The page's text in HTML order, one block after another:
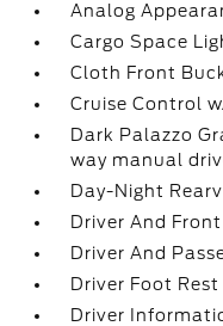
Analog
Cargo Space
Cloth Front
Cruise Control
Dark Palazzo
way manual
Day-Night
Driver And
Driver And
Driver Foot Rest
Driver